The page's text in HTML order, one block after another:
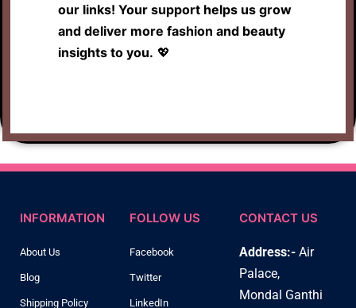
our links! Your support helps us grow
and deliver more fashion and beauty
insights to you. 💖
INFORMATION
About Us
Blog
Shipping Policy
FOLLOW US
Facebook
Twitter
LinkedIn
CONTACT US
Address:- Air
Palace,
Mondal Ganthi